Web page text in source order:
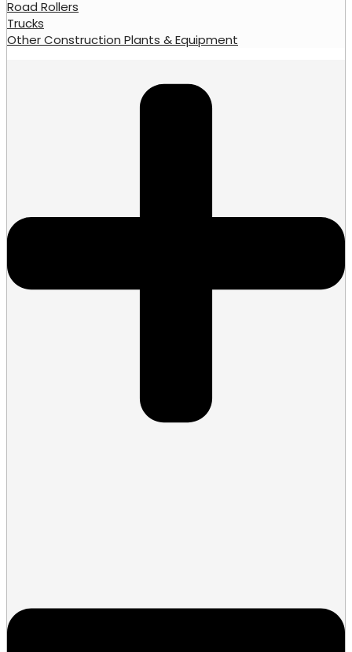
Road Rollers
Trucks
Other Construction Plants & Equipment